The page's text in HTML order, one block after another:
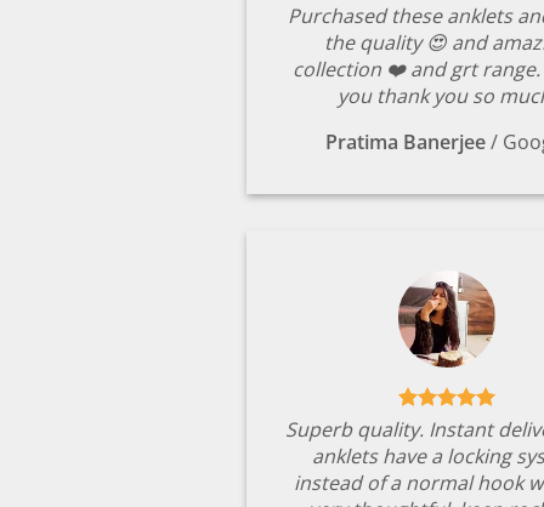
Purchased these anklets
the quality 😍 and
collection ❤️ and grt range.
you thank you so
Pratima Banerjee/
Superb quality. Instant
anklets have a locking
instead of a normal hook